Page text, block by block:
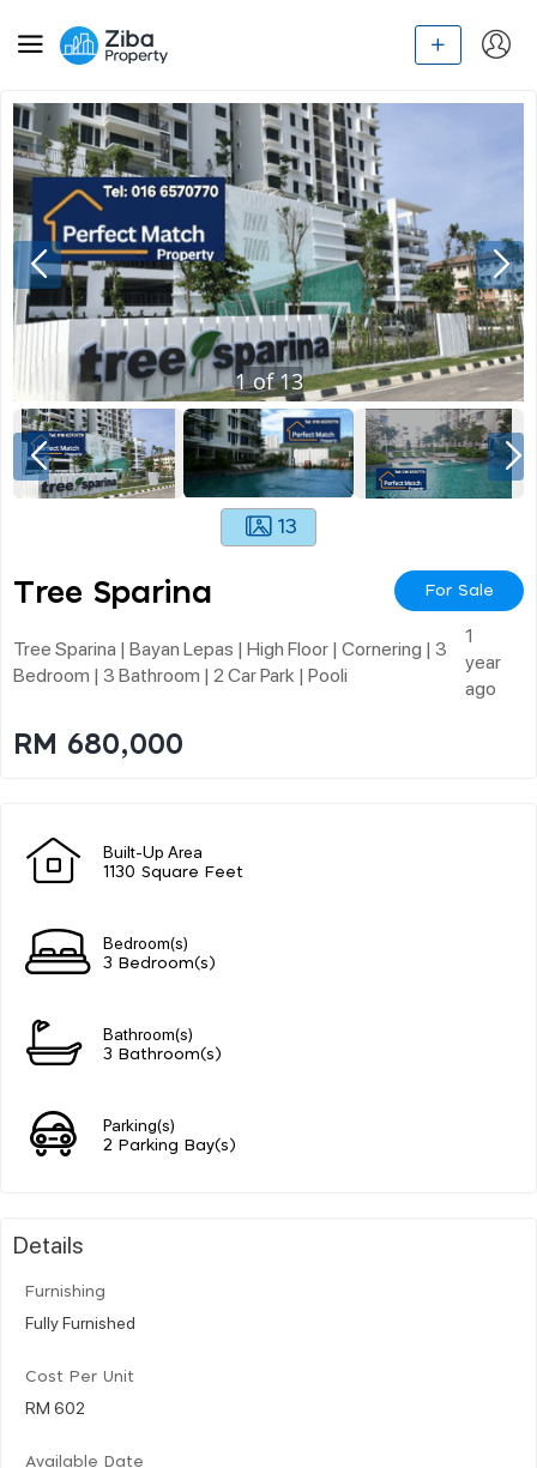
1of13
13
Tree Sparina For Sale
Tree Sparina | Bayan Lepas | High Floor | Cornering | 3
Bedroom | 3 Bathroom | 2 Car Park | Pooli
1
year
ago
RM 680,000
Built-Up Area
1130 Square Feet
Bedroom(s)
3 Bedroom(s)
Bathroom(s)
3 Bathroom(s)
Parking(s)
2 Parking Bay(s)
Details
Furnishing
Fully Furnished
Cost Per Unit
RM 602
Available Date